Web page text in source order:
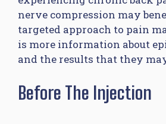
nerve compression may
targeted approach to pain
is more information about
and the results that they
Before The Injection